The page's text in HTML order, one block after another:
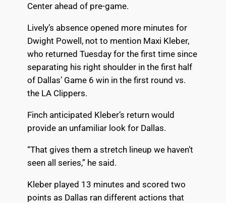
Center ahead of pre-game.
Lively’s absence opened more minutes for
Dwight Powell, not to mention Maxi Kleber,
who returned Tuesday for the first time since
separating his right shoulder in the first half
of Dallas’ Game 6 win in the first round vs.
the LA Clippers.
Finch anticipated Kleber’s return would
provide an unfamiliar look for Dallas.
“That gives them a stretch lineup we haven’t
seen all series,” he said.
Kleber played 13 minutes and scored two
points as Dallas ran different actions that